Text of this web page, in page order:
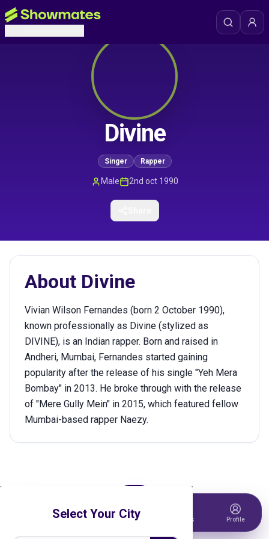
Divine
Singer Rapper
Male 2nd oct 1990
About Divine
Vivian Wilson Fernandes (born 2 October 1990),
known professionally as Divine (stylized as
DIVINE), is an Indian rapper. Born and raised in
Andheri, Mumbai, Fernandes started gaining
popularity after the release of his single "Yeh Mera
Bombay" in 2013. He broke through with the release
of "Mere Gully Mein" in 2015, which featured fellow
Mumbai-based rapper Naezy.
Events Host Event Tickets Profile
Select Your City